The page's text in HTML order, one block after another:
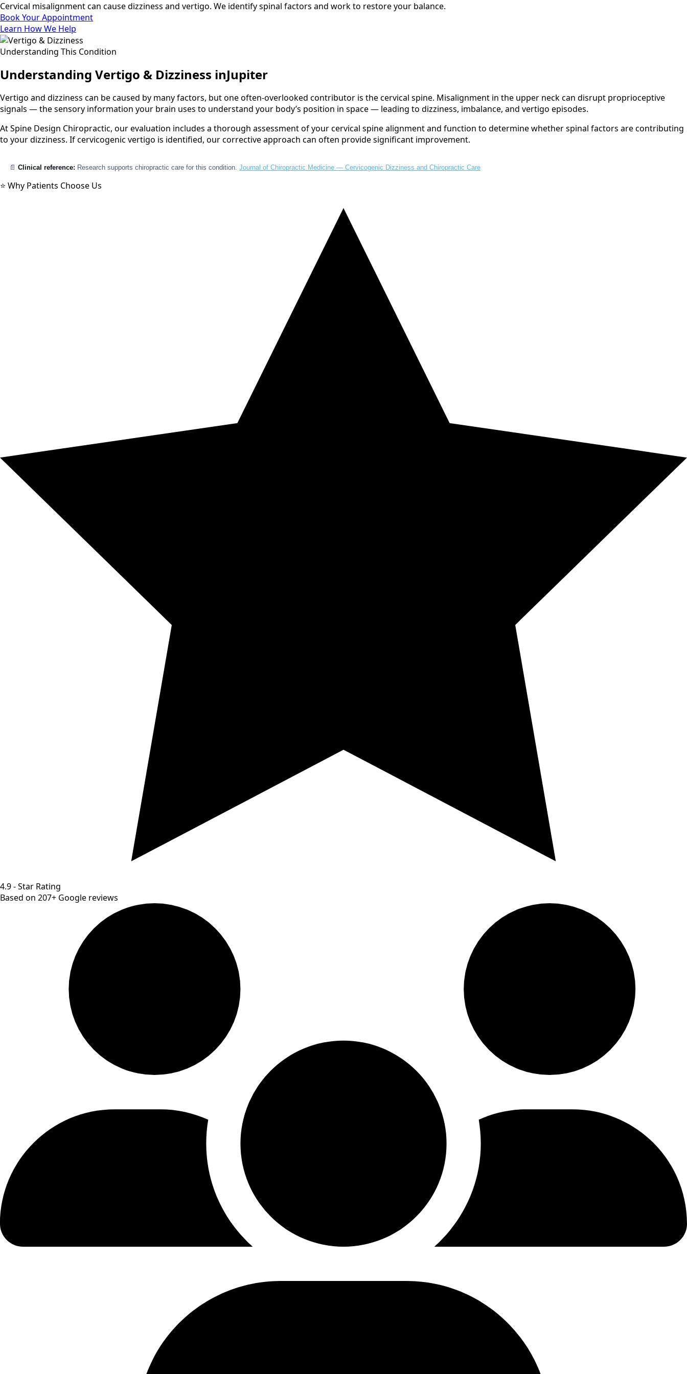
Cervical misalignment can cause dizziness and vertigo. We identify spinal factors and work to restore your balance.
Book Your Appointment
Learn How We Help
Understanding This Condition
Understanding Vertigo & Dizziness inJupiter
Vertigo and dizziness can be caused by many factors, but one often-overlooked contributor is the cervical spine. Misalignment in the upper neck can disrupt proprioceptive
signals — the sensory information your brain uses to understand your body’s position in space — leading to dizziness, imbalance, and vertigo episodes.
At Spine Design Chiropractic, our evaluation includes a thorough assessment of your cervical spine alignment and function to determine whether spinal factors are contributing
to your dizziness. If cervicogenic vertigo is identified, our corrective approach can often provide significant improvement.
📄 Clinical reference: Research supports chiropractic care for this condition. Journal of Chiropractic Medicine — Cervicogenic Dizziness and Chiropractic Care
⭐ Why Patients Choose Us
4.9 - Star Rating
Based on 207+ Google reviews